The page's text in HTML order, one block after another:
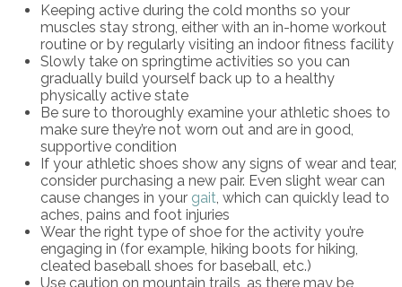
Keeping active during the cold months so your
muscles stay strong, either with an in-home workout
routine or by regularly visiting an indoor fitness facility
Slowly take on springtime activities so you can
gradually build yourself back up to a healthy
physically active state
Be sure to thoroughly examine your athletic shoes to
make sure they’re not worn out and are in good,
supportive condition
If your athletic shoes show any signs of wear and tear,
consider purchasing a new pair. Even slight wear can
cause changes in your gait , which can quickly lead to
aches, pains and foot injuries
Wear the right type of shoe for the activity you’re
engaging in (for example, hiking boots for hiking,
cleated baseball shoes for baseball, etc.)
Use caution on mountain trails, as there may be